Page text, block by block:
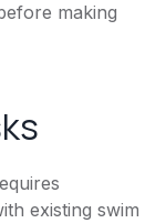
making
existing swim